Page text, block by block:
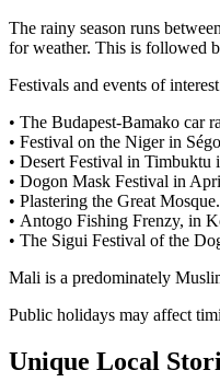
The rainy season runs
for weather. This is followed
Festivals and events of
• The Budapest-Bamako car
• Festival on the Niger in
• Desert Festival in Timbuktu
• Dogon Mask Festival in
• Plastering the Great
• Antogo Fishing Frenzy, in
• The Sigui Festival of the
Mali is a predominately
Public holidays may affect
Unique Local